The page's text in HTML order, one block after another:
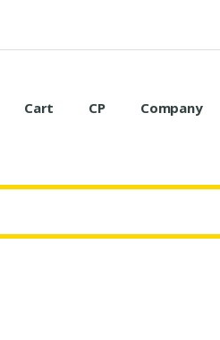
Cart CP Company